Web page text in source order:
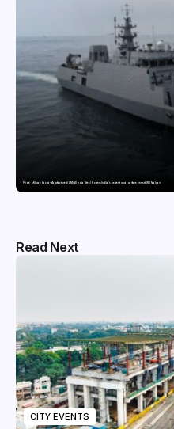
Pride of Surat: Hazira-Manufactured AM/NS India Steel Powers India’s newest naval warfare vessel INS Malvan
Read Next
CITY EVENTS